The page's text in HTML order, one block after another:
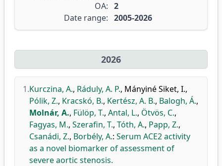
OA: 2
Date range: 2005-2026
2026
1.Kurczina, A., Ráduly, A. P., Mányiné Siket, I.,
Pólik, Z., Kracskó, B., Kertész, A. B., Balogh, Á.,
Molnár, A., Fülöp, T., Antal, L., Ötvös, C.,
Fagyas, M., Szerafin, T., Tóth, A., Papp, Z.,
Csanádi, Z., Borbély, A.: Serum ACE2 activity
as a novel biomarker of assessment of
severe aortic stenosis.